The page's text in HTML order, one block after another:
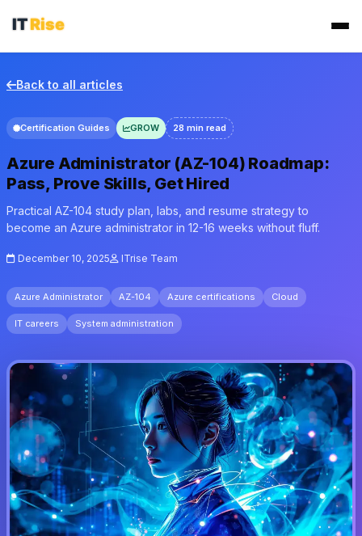
Back to all articles
Certification Guides GROW 28 min read
Azure Administrator (AZ-104) Roadmap:
Pass, Prove Skills, Get Hired
Practical AZ-104 study plan, labs, and resume strategy to
become an Azure administrator in 12-16 weeks without fluff.
December 10, 2025 ITrise Team
Azure Administrator AZ-104 Azure certifications Cloud
IT careers System administration